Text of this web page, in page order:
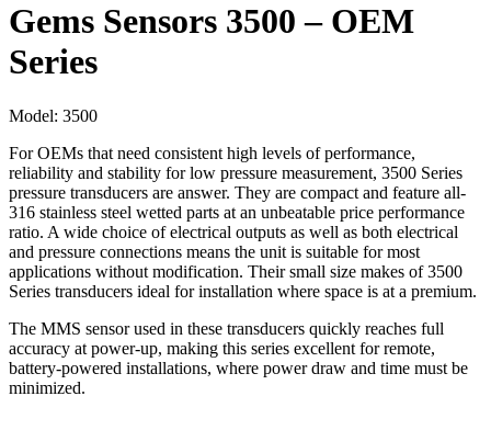
Gems Sensors 3500 – OEM
Series
Model: 3500
For OEMs that need consistent high levels of performance,
reliability and stability for low pressure measurement, 3500 Series
pressure transducers are answer. They are compact and feature all-
316 stainless steel wetted parts at an unbeatable price performance
ratio. A wide choice of electrical outputs as well as both electrical
and pressure connections means the unit is suitable for most
applications without modification. Their small size makes of 3500
Series transducers ideal for installation where space is at a premium.
The MMS sensor used in these transducers quickly reaches full
accuracy at power-up, making this series excellent for remote,
battery-powered installations, where power draw and time must be
minimized.